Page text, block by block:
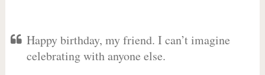
Happy birthday, my friend. I can’t imagine
celebrating with anyone else.